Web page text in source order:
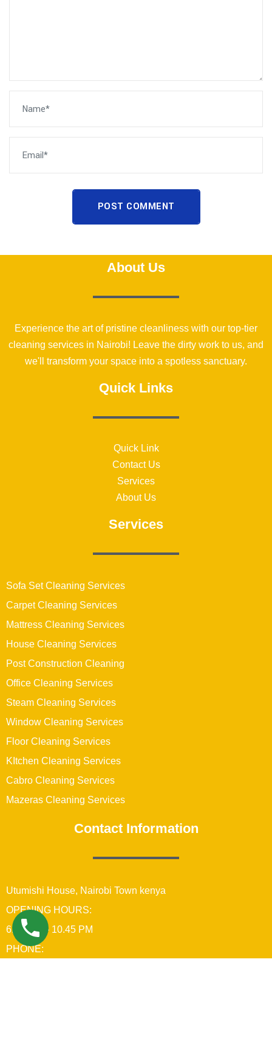
POST COMMENT
About Us
Experience the art of pristine cleanliness with our top-tier
cleaning services in Nairobi! Leave the dirty work to us, and
we'll transform your space into a spotless sanctuary.
Quick Links
Quick Link
Contact Us
Services
About Us
Services
Sofa Set Cleaning Services
Carpet Cleaning Services
Mattress Cleaning Services
House Cleaning Services
Post Construction Cleaning
Office Cleaning Services
Steam Cleaning Services
Window Cleaning Services
Floor Cleaning Services
KItchen Cleaning Services
Cabro Cleaning Services
Mazeras Cleaning Services
Contact Information
Utumishi House, Nairobi Town kenya
OPENING HOURS:
6:00 AM – 10.45 PM
PHONE: